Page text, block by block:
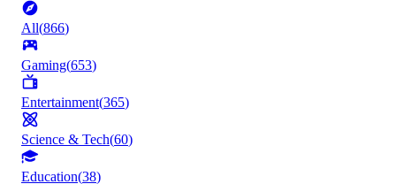
All(866)
Gaming(653)
Entertainment(365)
Science & Tech(60)
Education(38)